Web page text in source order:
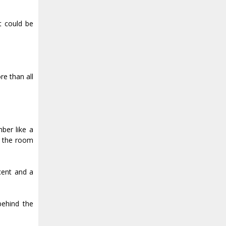
could be
than all
like a
the room
and a
the